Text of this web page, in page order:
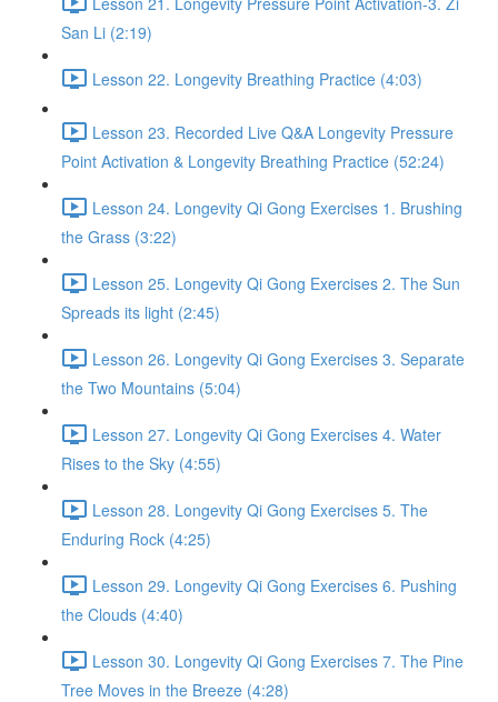
San Li (2:19)
Lesson 22. Longevity Breathing Practice (4:03)
Lesson 23. Recorded Live Q&A Longevity Pressure
Point Activation & Longevity Breathing Practice (52:24)
Lesson 24. Longevity Qi Gong Exercises 1. Brushing
the Grass (3:22)
Lesson 25. Longevity Qi Gong Exercises 2. The Sun
Spreads its light (2:45)
Lesson 26. Longevity Qi Gong Exercises 3. Separate
the Two Mountains (5:04)
Lesson 27. Longevity Qi Gong Exercises 4. Water
Rises to the Sky (4:55)
Lesson 28. Longevity Qi Gong Exercises 5. The
Enduring Rock (4:25)
Lesson 29. Longevity Qi Gong Exercises 6. Pushing
the Clouds (4:40)
Lesson 30. Longevity Qi Gong Exercises 7. The Pine
Tree Moves in the Breeze (4:28)